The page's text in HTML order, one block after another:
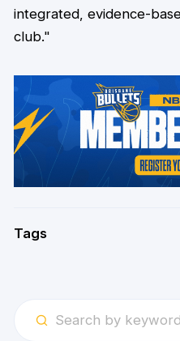
integrated, evidence-
club."
Tags